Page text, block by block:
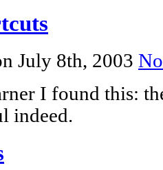
July 8th, 2003
I found this:
indeed.